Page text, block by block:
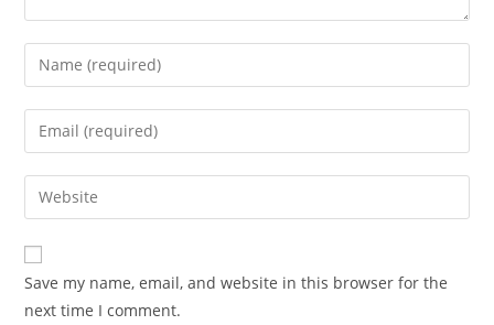
Enter
your
name
comment
Enter
your
email
address
comment
Enter
your
website
URL
(optional)
Save my name, email, and website in this browser for the
next time I comment.